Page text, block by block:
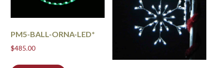
PM5-BALL-ORNA-LED*
$485.00